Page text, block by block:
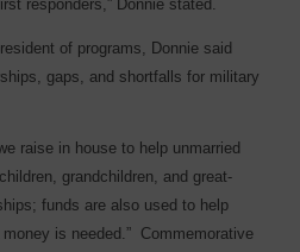
responders,” Donnie stated.
of programs, Donnie said
gaps, and shortfalls for military
raise in house to help unmarried
grandchildren, and great-
funds are also used to help
is needed.” Commemorative